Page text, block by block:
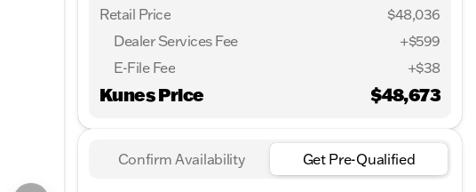
Retail Price
$48,036
Dealer Services Fee
+$599
E-File Fee
+$38
Kunes Price $48,673
Confirm Availability Get Pre-Qualified